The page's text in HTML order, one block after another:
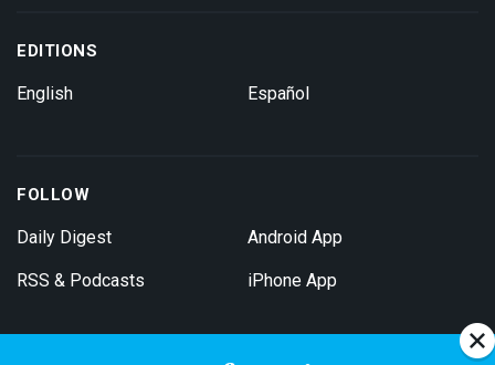
EDITIONS
English Español
FOLLOW
Daily Digest
RSS & Podcasts
Android App
iPhone App